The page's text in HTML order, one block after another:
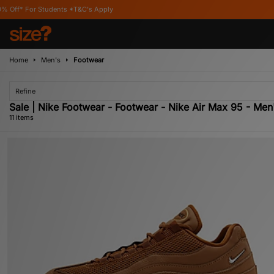
Apply
Home Men's Footwear
Refine
Sale | Nike Footwear - Footwear - Nike Air Max 95 -
11 items